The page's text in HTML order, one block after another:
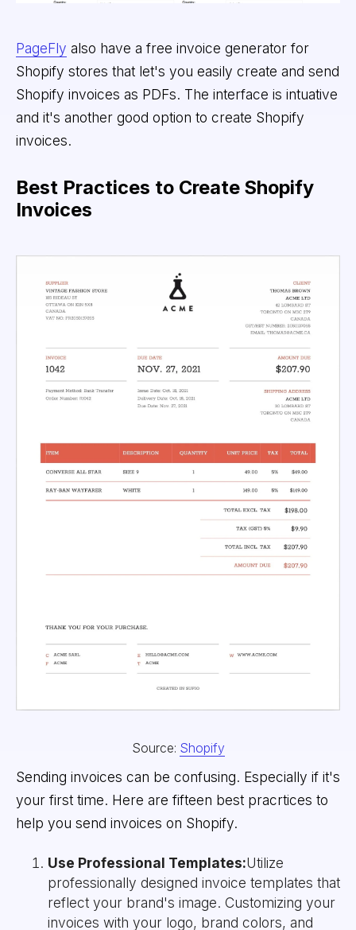
PageFly also have a free invoice generator for
Shopify stores that let's you easily create and send
Shopify invoices as PDFs. The interface is intuative
and it's another good option to create Shopify
invoices.
Best Practices to Create Shopify
Invoices
Source: Shopify
Sending invoices can be confusing. Especially if it's
your first time. Here are fifteen best pracrtices to
help you send invoices on Shopify.
Use Professional Templates:Utilize
professionally designed invoice templates that
reflect your brand's image. Customizing your
invoices with your logo, brand colors, and